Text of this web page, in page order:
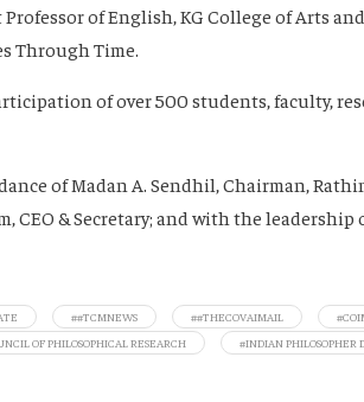
of English, KG College of Arts
Through Time.
of over 500 students, faculty,
ofMadan A. Sendhil, Chairman,
, CEO & Secretary; and with the leadership
##TCMNEWS ##THECOVAIMAIL
OF PHILOSOPHICAL RESEARCH
#INDIAN PHILOSOPHER